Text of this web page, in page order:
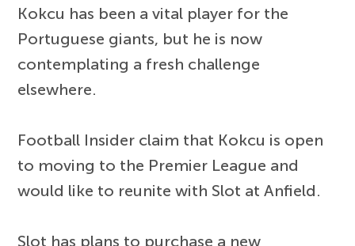
Kokcu has been a vital player for the
Portuguese giants, but he is now
contemplating a fresh challenge
elsewhere.
Football Insider claim that Kokcu is open
to moving to the Premier League and
would like to reunite with Slot at Anfield.
Slot has plans to purchase a new